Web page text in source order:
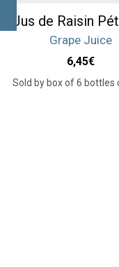
Jus de Raisin
Grape Juice
6,45€
Sold by box of 6 bottles